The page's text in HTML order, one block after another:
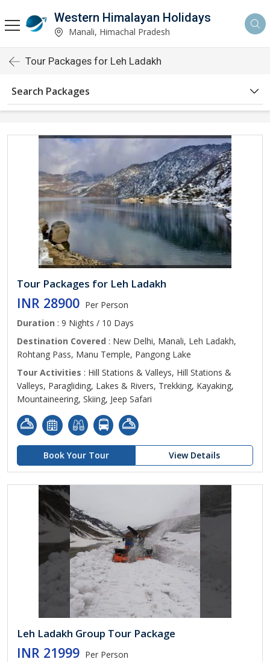
Western Himalayan Holidays
Manali, Himachal Pradesh
Tour Packages for Leh Ladakh
Search Packages
Tour Packages for Leh Ladakh
INR 28900 Per Person
Duration : 9 Nights / 10 Days
Destination Covered : New Delhi, Manali, Leh Ladakh,
Rohtang Pass, Manu Temple, Pangong Lake
Tour Activities : Hill Stations & Valleys, Hill Stations &
Valleys, Paragliding, Lakes & Rivers, Trekking, Kayaking,
Mountaineering, Skiing, Jeep Safari
Book Your Tour View Details
Leh Ladakh Group Tour Package
INR 21999 Per Person